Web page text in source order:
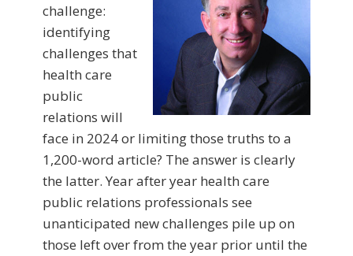
challenge:
identifying
challenges that
health care
public
relations will
face in 2024 or limiting those truths to a
1,200-word article? The answer is clearly
the latter. Year after year health care
public relations professionals see
unanticipated new challenges pile up on
those left over from the year prior until the